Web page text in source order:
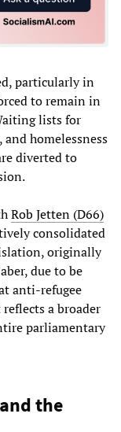
particularly in
to remain in
lists for
homelessness
diverted to
Rob Jetten (D66)
consolidated
originally
due to be
anti-refugee
a broader
parliamentary
the